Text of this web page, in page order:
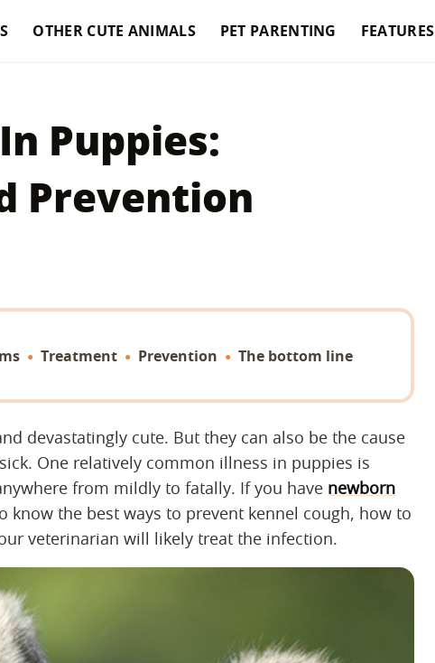
OTHER CUTE ANIMALS PET PARENTING FEATURES
Puppies:
Prevention
Treatment Prevention The bottom line
devastatingly cute. But they can also be the cause
One relatively common illness in puppies is
from mildly to fatally. If you have newborn
know the best ways to prevent kennel cough, how to
veterinarian will likely treat the infection.